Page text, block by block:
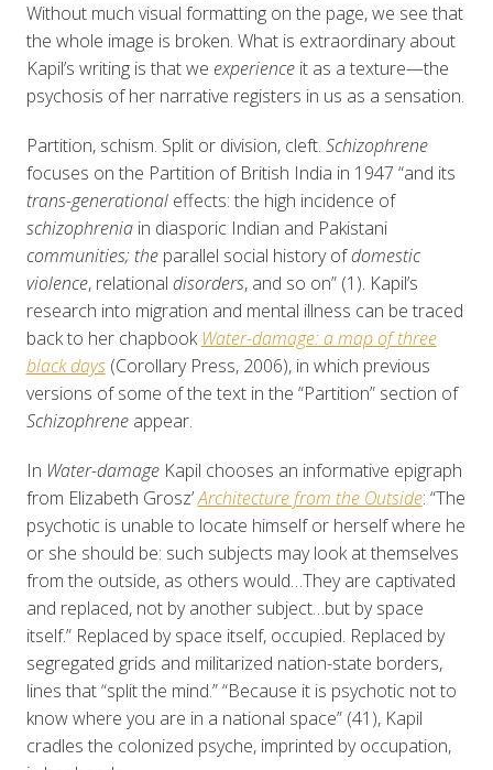
Without much visual formatting on the page, we see that
the whole image is broken. What is extraordinary about
Kapil’s writing is that we experienceit as a texture—the
psychosis of her narrative registers in us as a sensation.
Partition, schism. Split or division, cleft. Schizophrene
focuses on the Partition of British India in 1947 “and its
trans-generationaleffects: the high incidence of
schizophreniain diasporic Indian and Pakistani
communities; theparallel social history ofdomestic
violence, relational disorders, and so on” (1). Kapil’s
research into migration and mental illness can be traced
back to her chapbook Water-damage: a map of three
black days(Corollary Press, 2006), in which previous
versions of some of the text in the “Partition” section of
Schizophreneappear.
In Water-damageKapil chooses an informative epigraph
from Elizabeth Grosz’Architecture from the Outside: “The
psychotic is unable to locate himself or herself where he
or she should be: such subjects may look at themselves
from the outside, as others would…They are captivated
and replaced, not by another subject…but by space
itself.” Replaced by space itself, occupied. Replaced by
segregated grids and militarized nation-state borders,
lines that “split the mind.” “Because it is psychotic not to
know where you are in a national space” (41), Kapil
cradles the colonized psyche, imprinted by occupation,